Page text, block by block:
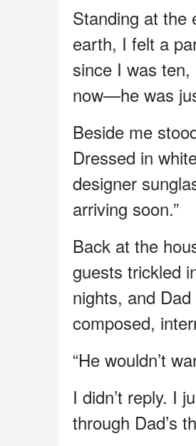
Standing at the
earth, I felt a
since I was
now—he was
Beside me
Dressed in
designer
arriving soon.”
Back at the
guests trickled
nights, and
composed,
“He wouldn’t
I didn’t reply. I
through Dad’s